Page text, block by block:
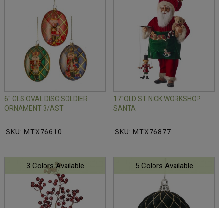
6" GLS OVAL DISC SOLDIER
ORNAMENT 3/AST
SKU: MTX76610
17"OLD ST NICK WORKSHOP
SANTA
SKU: MTX76877
3 Colors Available 5 Colors Available